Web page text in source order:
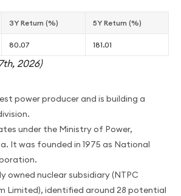
3Y Return (%) 5Y Return (%)
80.07 181.01
2026)
power producer and is building a
under the Ministry of Power,
It was founded in 1975 as National
owned nuclear subsidiary (NTPC
Limited), identified around 28 potential